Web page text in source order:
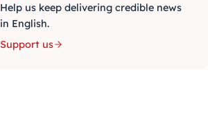
Help us keep delivering credible news
in English.
Support us